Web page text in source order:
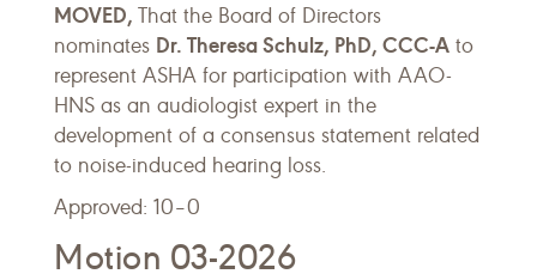
MOVED, That the Board of Directors
nominates Dr. Theresa Schulz, PhD, CCC-A to
represent ASHA for participation with AAO-
HNS as an audiologist expert in the
development of a consensus statement related
to noise-induced hearing loss.
Approved: 10–0
Motion 03-2026